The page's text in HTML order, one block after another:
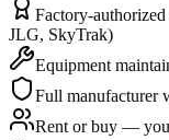
Factory-
JLG, SkyTrak)
Equipment
Full manufacturer
Rent or buy —